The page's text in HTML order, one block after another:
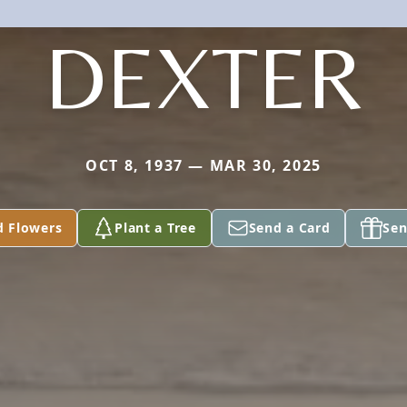
DEXTER
OCT 8, 1937 — MAR 30, 2025
Flowers Plant a Tree Send a Card